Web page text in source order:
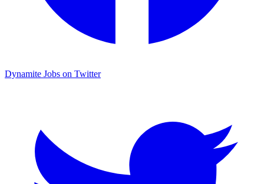
Dynamite Jobs on Twitter